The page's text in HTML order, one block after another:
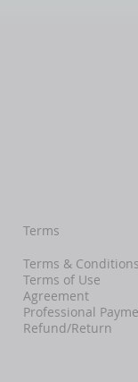
Terms
Terms & Conditions
Terms of Use
Agreement
Professional
Refund/Return